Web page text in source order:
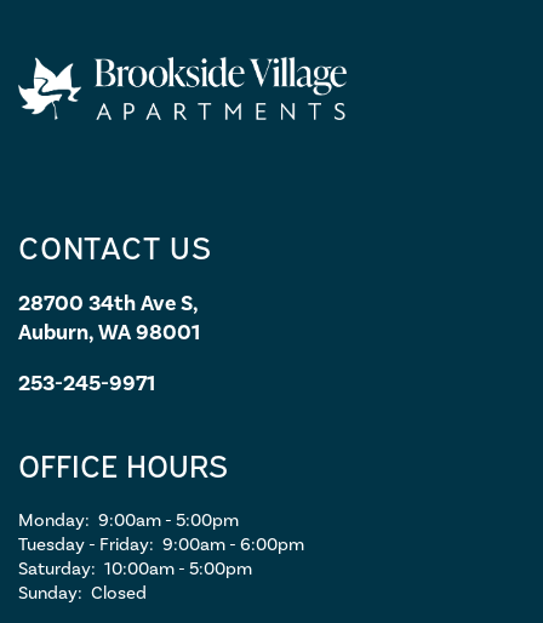
CONTACT US
28700 34th Ave S,
Auburn, WA 98001
253-245-9971
OFFICE HOURS
Monday: 9:00am - 5:00pm
Tuesday - Friday: 9:00am - 6:00pm
Saturday: 10:00am - 5:00pm
Sunday: Closed